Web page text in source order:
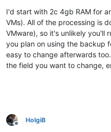
I'd start with 2c 4gb RAM for
VMs). All of the processing is
VMware), so it's unlikely you'll
you plan on using the backup
easy to change afterwards
the field you want to change,
Offline
HolgiB